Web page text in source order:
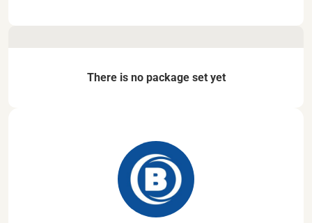
There is no package set yet